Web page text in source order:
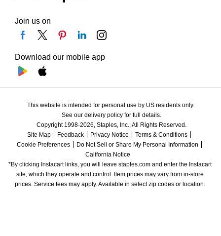
Join us on
Download our mobile app
This website is intended for personal use by US residents only.
See our delivery policy for full details.
Copyright 1998-2026, Staples, Inc., All Rights Reserved.
Site Map
Feedback Privacy Notice
Terms & Conditions
Cookie Preferences
Do Not Sell or Share My Personal Information
California Notice
*By clicking Instacart links, you will leave staples.com and enter the Instacart
site, which they operate and control. Item prices may vary from in-store
prices. Service fees may apply. Available in select zip codes or location.